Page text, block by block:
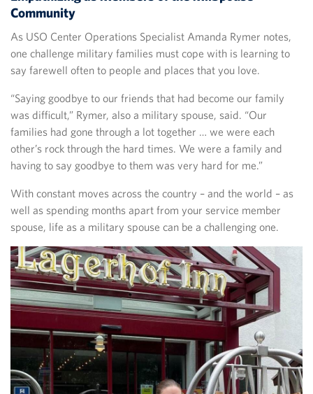
Community
As USO Center Operations Specialist Amanda Rymer notes,
one challenge military families must cope with is learning to
say farewell often to people and places that you love.
“Saying goodbye to our friends that had become our family
was difficult,” Rymer, also a military spouse, said. “Our
families had gone through a lot together … we were each
other’s rock through the hard times. We were a family and
having to say goodbye to them was very hard for me.”
With constant moves across the country – and the world – as
well as spending months apart from your service member
spouse, life as a military spouse can be a challenging one.